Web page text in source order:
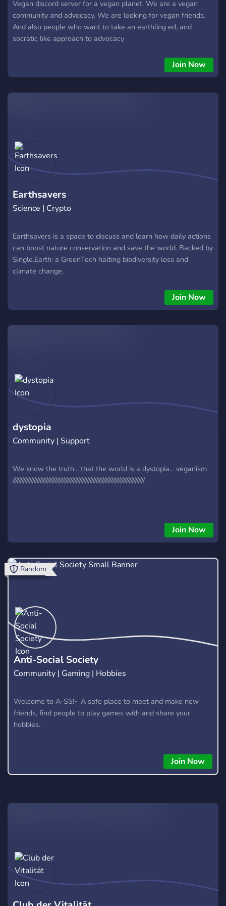
Vegan discord server for a vegan planet. We are a vegan
community and advocacy. We are looking for vegan friends.
And also people who want to take an earthling ed, and
socratic like approach to advocacy
Join Now
Earthsavers
Science | Crypto
Earthsavers is a space to discuss and learn how daily actions
can boost nature conservation and save the world. Backed by
Single.Earth: a GreenTech halting biodiversity loss and
climate change.
Join Now
dystopia
Community | Support
We know the truth... that the world is a dystopia... veganism
///////////////////////////////////////////////////////////////////////////////////////
Join Now
Anti-Social Society
Community | Gaming | Hobbies
Welcome to A-SS!~ A safe place to meet and make new
friends, find people to play games with and share your
hobbies.
Join Now
Random